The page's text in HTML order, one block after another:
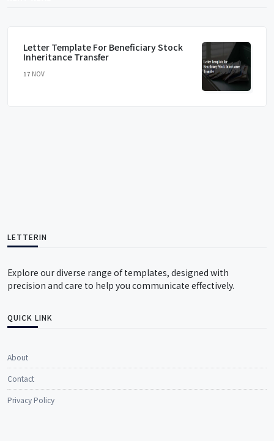
Letter Template For Beneficiary Stock
Inheritance Transfer
17 NOV
LETTERIN
Explore our diverse range of templates, designed with
precision and care to help you communicate effectively.
QUICK LINK
About
Contact
Privacy Policy